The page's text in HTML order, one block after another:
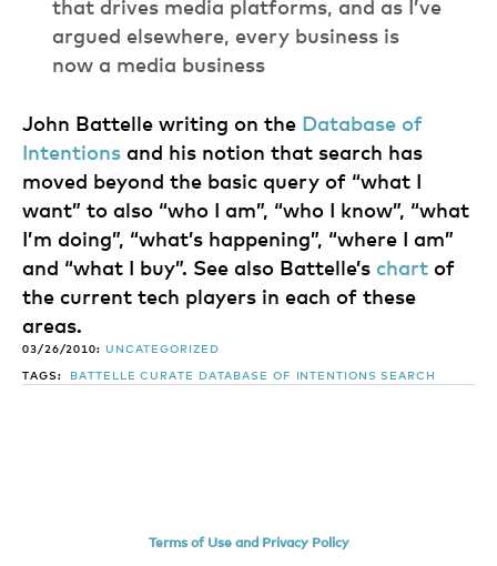
that drives media platforms, and as I’ve
argued elsewhere, every business is
now a media business
John Battelle writing on the Database of
Intentions and his notion that search has
moved beyond the basic query of “what I
want” to also “who I am”, “who I know”, “what
I’m doing”, “what’s happening”, “where I am”
and “what I buy”. See also Battelle’s chart of
the current tech players in each of these
areas.
03/26/2010: UNCATEGORIZED
TAGS: BATTELLE CURATE DATABASE OF INTENTIONS SEARCH
Terms of Use and Privacy Policy